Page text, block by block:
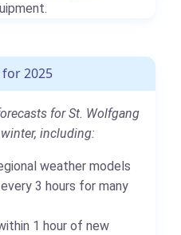
2025
for St. Wolfgang
including:
weather models
3 hours for many
1 hour of new